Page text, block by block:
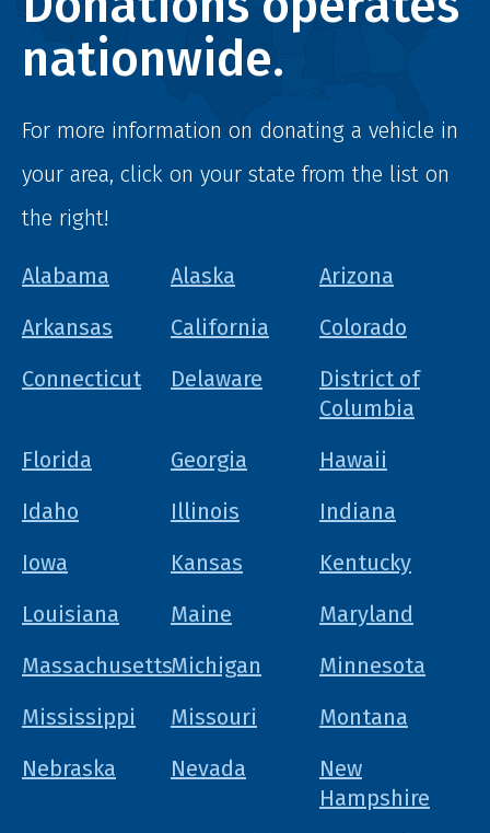
nationwide.
For more information on donating a vehicle in
your area, click on your state from the list on
the right!
Alabama Alaska
Arizona
Arkansas
California
Colorado
Connecticut
Delaware
District of
Columbia
Florida
Georgia
Hawaii
Idaho
Illinois
Indiana
Iowa
Kansas
Kentucky
Louisiana
Maine
Maryland
MassachusettsMichigan
Minnesota
Mississippi
Missouri
Montana
Nebraska
Nevada
New
Hampshire